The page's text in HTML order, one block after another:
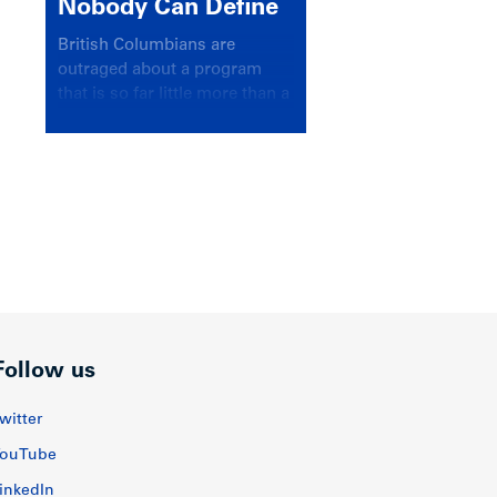
Nobody Can Define
British Columbians are
outraged about a program
that is so far little more than a
us